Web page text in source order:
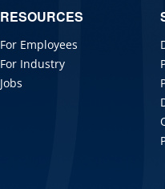
RESOURCES
For Employees
For Industry
Jobs